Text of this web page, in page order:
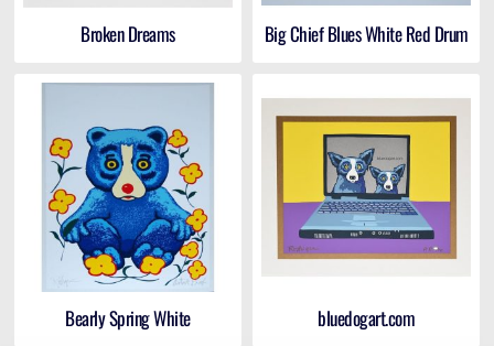
Broken Dreams Big Chief Blues White Red Drum
Bearly Spring White bluedogart.com